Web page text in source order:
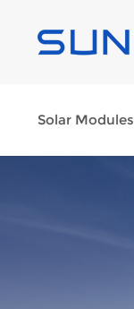
Solar Modules